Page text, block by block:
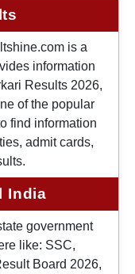
is a
information
Results 2026,
of the popular
find information
admit cards,
India
government
like: SSC,
Board 2026,